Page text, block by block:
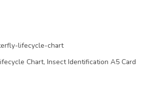
Chart, Insect Identification A5 Card